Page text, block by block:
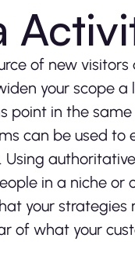
of new visitors
your scope
in the
can be used
Using
in a niche
your
of what your